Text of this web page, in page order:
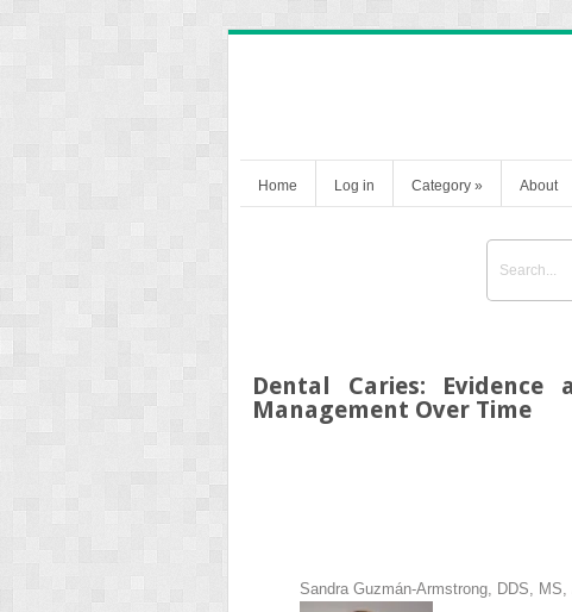
Home Log in Category » About
Dental Caries: Evidence
Management Over Time
Sandra Guzmán-Armstrong, DDS, MS,